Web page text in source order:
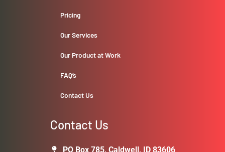
Pricing
Our Services
Our Product at Work
FAQ’s
Contact Us
Contact Us
PO Box 785, Caldwell, ID 83606